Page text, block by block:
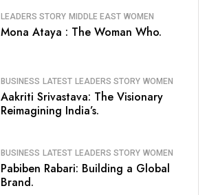
LEADERS STORY MIDDLE EAST WOMEN
Mona Ataya : The Woman Who.
BUSINESS LATEST LEADERS STORY WOMEN
Aakriti Srivastava: The Visionary
Reimagining India’s.
BUSINESS LATEST LEADERS STORY WOMEN
Pabiben Rabari: Building a Global
Brand.